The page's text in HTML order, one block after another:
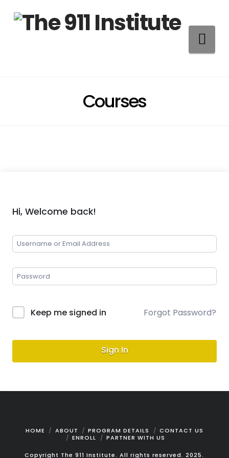
Courses
Hi, Welcome back!
Keep me signed in Forgot Password?
Sign In
HOME ABOUT PROGRAM DETAILS
CONTACT US
ENROLL
PARTNER WITH US
Copyright The 911 Institute. All rights reserved. 2025.